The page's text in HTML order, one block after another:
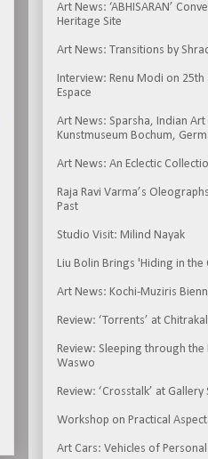
Art News: ‘ABHISARAN’
Heritage Site
Art News: Transitions by
Interview: Renu Modi on
Espace
Art News: Sparsha, Indian Art
Kunstmuseum Bochum,
Art News: An Eclectic
Raja Ravi Varma’s
Past
Studio Visit: Milind Nayak
Liu Bolin Brings 'Hiding in the
Art News: Kochi-Muziris
Review: ‘Torrents’ at
Review: Sleeping through the
Waswo
Review: ‘Crosstalk’ at
Workshop on Practical
Art Cars: Vehicles of